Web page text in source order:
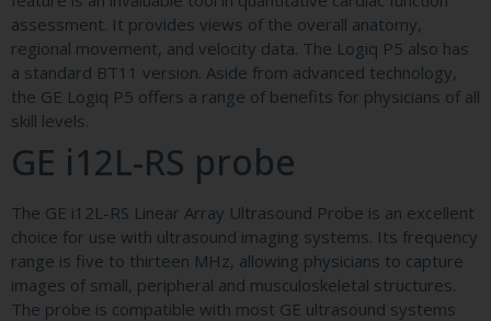
assessment. It provides views of the overall anatomy,
regional movement, and velocity data. The Logiq P5 also has
a standard BT11 version. Aside from advanced technology,
the GE Logiq P5 offers a range of benefits for physicians of all
skill levels.
GE i12L-RS probe
The GE i12L-RS Linear Array Ultrasound Probe is an excellent
choice for use with ultrasound imaging systems. Its frequency
range is five to thirteen MHz, allowing physicians to capture
images of small, peripheral and musculoskeletal structures.
The probe is compatible with most GE ultrasound systems